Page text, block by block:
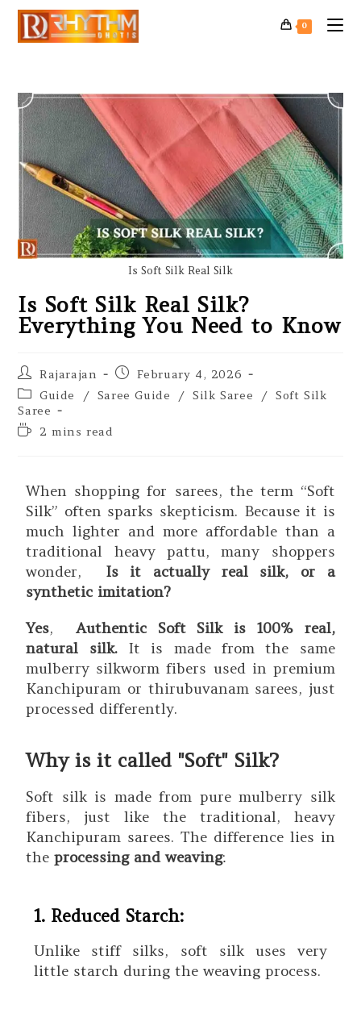
0
Is Soft Silk Real Silk
Is Soft Silk Real Silk?
Everything You Need to Know
Rajarajan
February 4, 2026
Guide
/ Saree Guide / Silk Saree / Soft Silk
Saree
2 mins read
When shopping for sarees, the term “Soft
Silk” often sparks skepticism. Because it is
much lighter and more affordable than a
traditional heavy pattu, many shoppers
wonder, Is it actually real silk, or a
synthetic imitation?
Yes, Authentic Soft Silk is 100% real,
natural silk.It is made from the same
mulberry silkworm fibers used in premium
Kanchipuram or thirubuvanam sarees, just
processed differently.
Why is it called "Soft" Silk?
Soft silk is made from pure mulberry silk
fibers, just like the traditional, heavy
Kanchipuram sarees. The difference lies in
theprocessing and weaving:
1. Reduced Starch:
Unlike stiff silks, soft silk uses very
little starch during the weaving process.